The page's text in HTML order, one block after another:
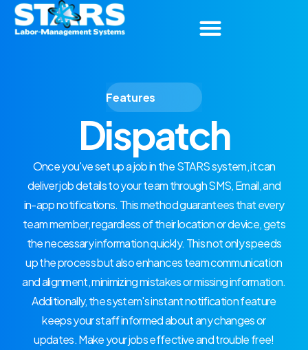
Features
Dispatch
Once you've set up a job in the STARS system, it can
deliver job details to your team through SMS, Email, and
in-app notifications. This method guarantees that every
team member, regardless of their location or device, gets
the necessary information quickly. This not only speeds
up the process but also enhances team communication
and alignment, minimizing mistakes or missing information.
Additionally, the system's instant notification feature
keeps your staff informed about any changes or
updates. Make your jobs effective and trouble free!